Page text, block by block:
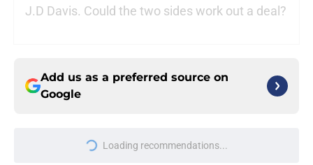
J.D Davis. Could the two sides work out a deal?
Add us as a preferred source on
Google
Loading recommendations...
Please wait while we load